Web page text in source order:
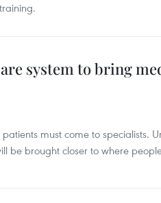
system to bring
must come to specialists.
be brought closer to where